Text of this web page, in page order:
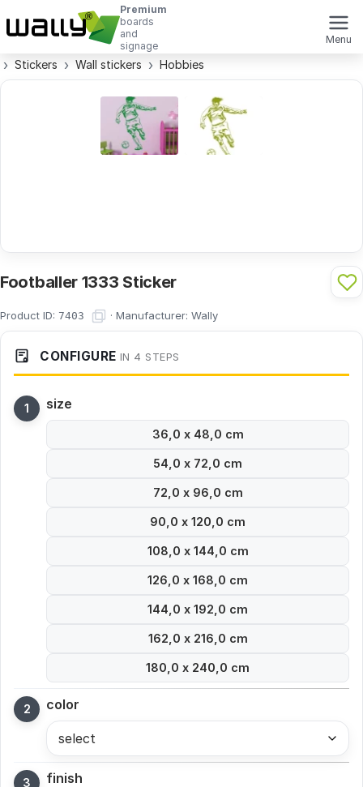
Premium
boards
and
signage
Menu
Stickers Wall stickers Hobbies
Footballer 1333 Sticker
Product ID: 7403 · Manufacturer: Wally
CONFIGURE IN 4 STEPS
size
36,0 x 48,0 cm
54,0 x 72,0 cm
72,0 x 96,0 cm
90,0 x 120,0 cm
108,0 x 144,0 cm
126,0 x 168,0 cm
144,0 x 192,0 cm
162,0 x 216,0 cm
180,0 x 240,0 cm
color
select
finish